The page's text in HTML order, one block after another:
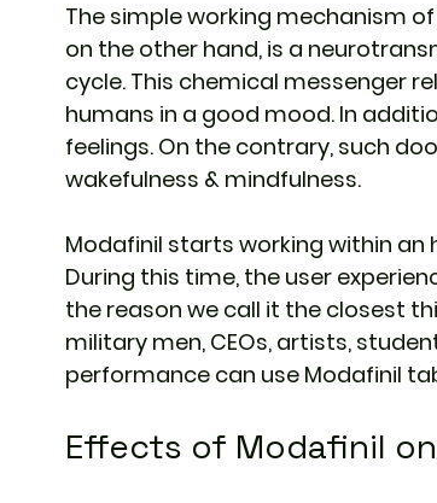
The simple working mechanism
on the other hand, is a
cycle. This chemical messenger
humans in a good mood. In
feelings. On the contrary, such
wakefulness & mindfulness.
Modafinil starts working within an
During this time, the user
the reason we call it the closest
military men, CEOs, artists,
performance can use Modafinil
Effects of Modafinil